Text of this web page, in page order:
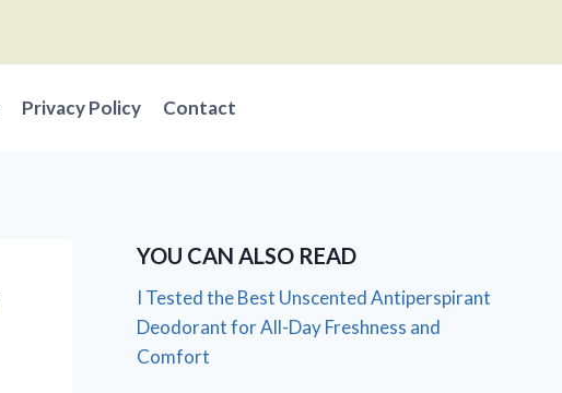
Privacy Policy Contact
YOU CAN ALSO READ
I Tested the Best Unscented Antiperspirant
Deodorant for All-Day Freshness and
Comfort